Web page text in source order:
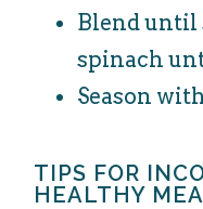
Blend until
spinach
Season
TIPS FOR
HEALTHY